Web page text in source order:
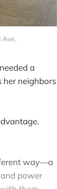
Ave.
a
neighbors
way—a
power